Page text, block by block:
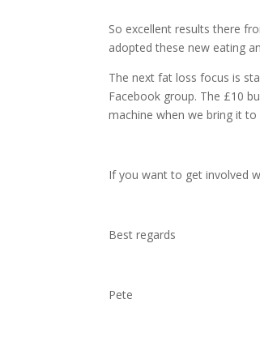
So excellent results there
adopted these new eating
The next fat loss focus is
Facebook group. The £10
machine when we bring it to
If you want to get involved
Best regards
Pete